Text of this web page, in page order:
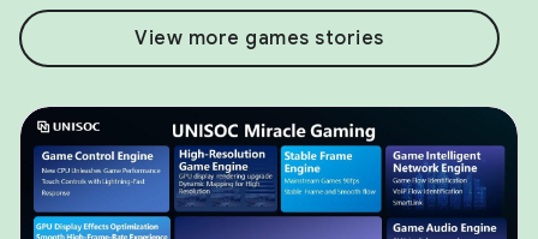
View more games stories